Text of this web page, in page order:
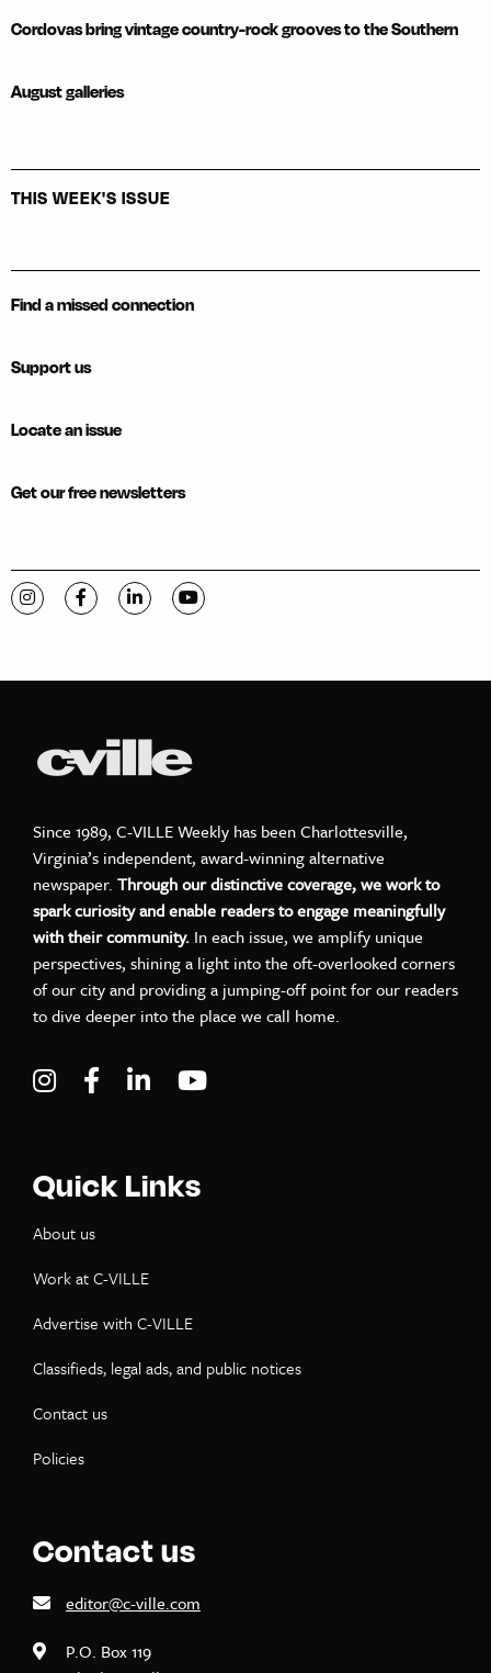
Cordovas bring vintage country-rock grooves to the Southern
August galleries
THIS WEEK'S ISSUE
Find a missed connection
Support us
Locate an issue
Get our free newsletters
Visit C-VILLE Weekly on Instagram
Visit C-VILLE Weekly on Facebook
Visit C-VILLE Weekly on LinkedIn
Visit C-VILLE Weekly on YouTube
Since 1989, C-VILLE Weekly has been Charlottesville,
Virginia’s independent, award-winning alternative
newspaper. Through our distinctive coverage, we work to
spark curiosity and enable readers to engage meaningfully
with their community. In each issue, we amplify unique
perspectives, shining a light into the oft-overlooked corners
of our city and providing a jumping-off point for our readers
to dive deeper into the place we call home.
Visit C-VILLE Weekly on Instagram
Visit C-VILLE Weekly on Facebook
Visit C-VILLE Weekly on LinkedIn
Quick Links
About us
Work at C-VILLE
Advertise with C-VILLE
Classifieds, legal ads, and public notices
Contact us
Policies
Contact us
editor@c-ville.com
P.O. Box 119